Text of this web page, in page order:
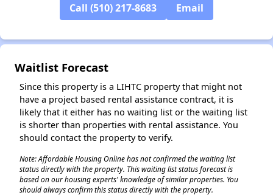
Call (510) 217-8683 Email
Waitlist Forecast
Since this property is a LIHTC property that might not
have a project based rental assistance contract, it is
likely that it either has no waiting list or the waiting list
is shorter than properties with rental assistance. You
should contact the property to verify.
Note: Affordable Housing Online has not confirmed the waiting list
status directly with the property. This waiting list status forecast is
based on our housing experts' knowledge of similar properties. You
should always confirm this status directly with the property.